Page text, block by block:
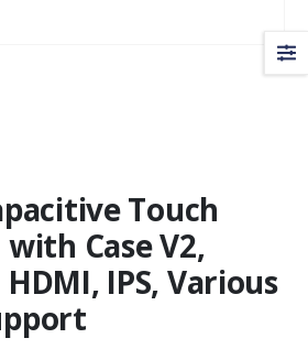
Touch
with Case V2,
IPS, Various